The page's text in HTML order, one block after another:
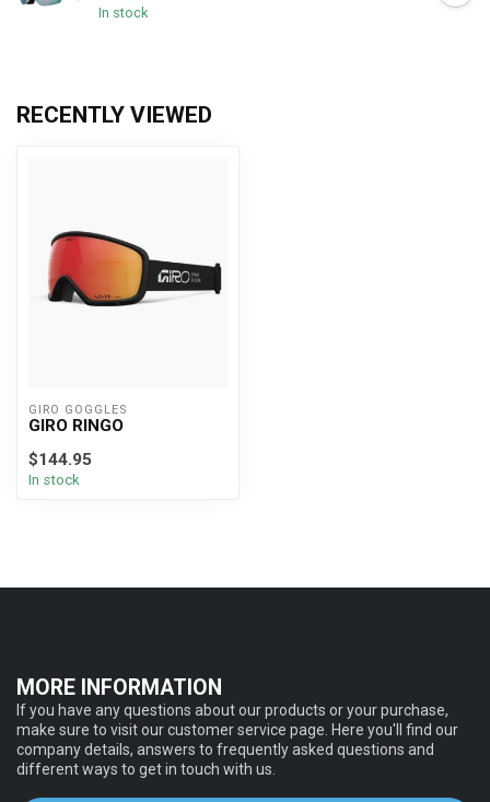
In stock
RECENTLY VIEWED
GIRO GOGGLES
GIRO RINGO
$144.95
In stock
MORE INFORMATION
If you have any questions about our products or your purchase,
make sure to visit our customer service page. Here you'll find our
company details, answers to frequently asked questions and
different ways to get in touch with us.